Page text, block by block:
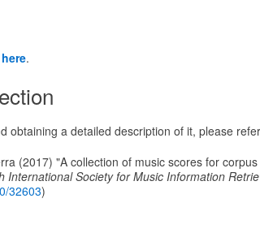
here.
obtaining a detailed description of it, please
(2017) "A collection of music scores for
International Society for Music Information
32603)